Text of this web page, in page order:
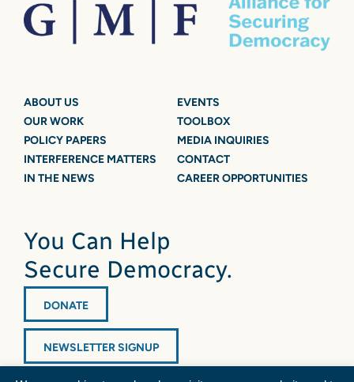
ABOUT US
OUR WORK
POLICY PAPERS
INTERFERENCE MATTERS
IN THE NEWS
EVENTS
TOOLBOX
MEDIA INQUIRIES
CONTACT
CAREER OPPORTUNITIES
You Can Help
Secure Democracy.
DONATE
NEWSLETTER SIGNUP